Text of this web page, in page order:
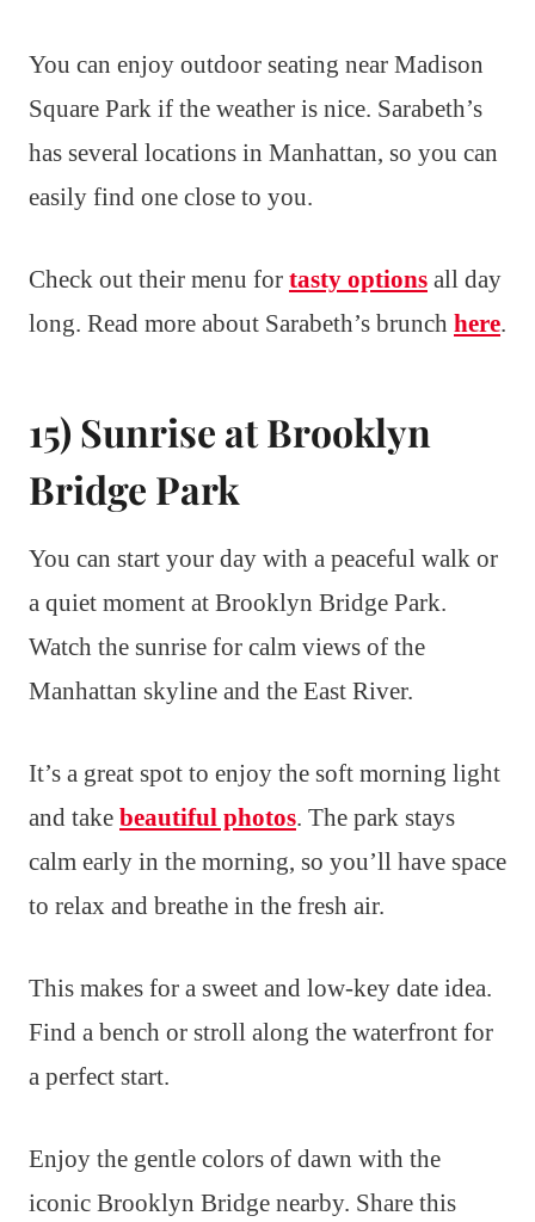
You can enjoy outdoor seating near Madison
Square Park if the weather is nice. Sarabeth’s
has several locations in Manhattan, so you can
easily find one close to you.
Check out their menu for tasty options all day
long. Read more about Sarabeth’s brunch here.
15) Sunrise at Brooklyn
Bridge Park
You can start your day with a peaceful walk or
a quiet moment at Brooklyn Bridge Park.
Watch the sunrise for calm views of the
Manhattan skyline and the East River.
It’s a great spot to enjoy the soft morning light
and take beautiful photos. The park stays
calm early in the morning, so you’ll have space
to relax and breathe in the fresh air.
This makes for a sweet and low-key date idea.
Find a bench or stroll along the waterfront for
a perfect start.
Enjoy the gentle colors of dawn with the
iconic Brooklyn Bridge nearby. Share this